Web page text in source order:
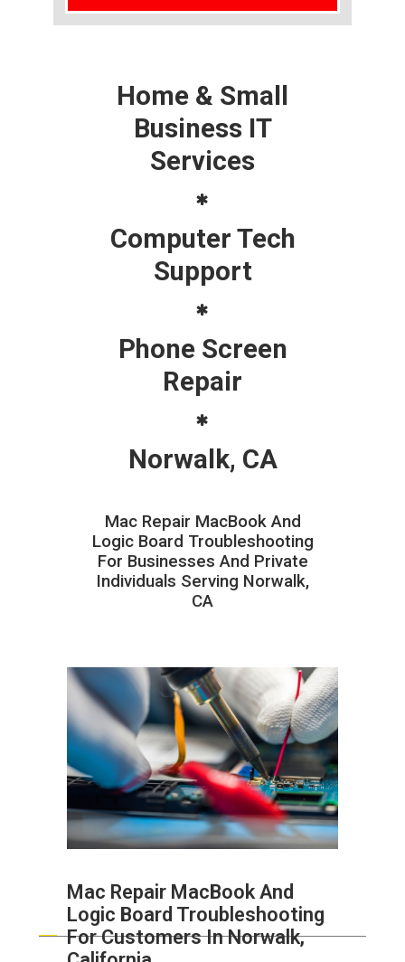
Home & Small
Business IT
Services
Computer Tech
Support
Phone Screen
Repair
Norwalk, CA
Mac Repair MacBook And
Logic Board Troubleshooting
For Businesses And Private
Individuals Serving Norwalk,
CA
Mac Repair MacBook And
Logic Board Troubleshooting
For Customers In Norwalk,
ABOUT HAILaGEEK